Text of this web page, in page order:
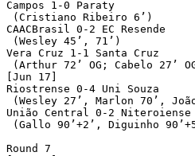
Campos 1-0 Paraty
(Cristiano Ribeiro 6’)
CAACBrasil 0-2 EC Resende
(Wesley 45’, 71’)
Vera Cruz 1-1 Santa Cruz
(Arthur 72’ OG; Cabelo 27’
[Jun 17]
Riostrense 0-4 Uni Souza
(Wesley 27’, Marlon 70’,
União Central 0-2
(Gallo 90’+2’, Diguinho
Round 7